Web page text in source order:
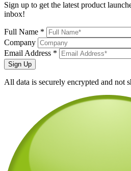
Sign up to get the latest product
inbox!
Full Name *
Company
Email Address *
Sign Up
All data is securely encrypted and not